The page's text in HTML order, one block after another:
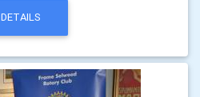
DETAILS